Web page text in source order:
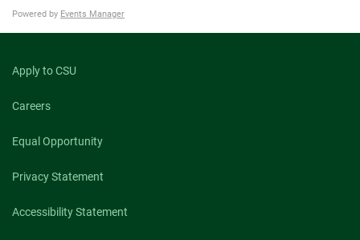
Powered by Events Manager
Apply to CSU
Careers
Equal Opportunity
Privacy Statement
Accessibility Statement